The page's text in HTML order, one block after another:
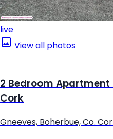
live
View all photos
2 Bedroom Apartment
Cork
Gneeves, Boherbue, Co.